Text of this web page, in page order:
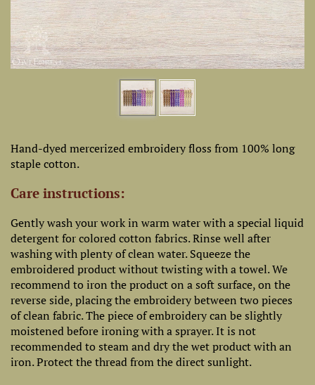
Hand-dyed mercerized embroidery floss from 100% long
staple cotton.
Care instructions:
Gently wash your work in warm water with a special liquid
detergent for colored cotton fabrics. Rinse well after
washing with plenty of clean water. Squeeze the
embroidered product without twisting with a towel. We
recommend to iron the product on a soft surface, on the
reverse side, placing the embroidery between two pieces
of clean fabric. The piece of embroidery can be slightly
moistened before ironing with a sprayer. It is not
recommended to steam and dry the wet product with an
iron. Protect the thread from the direct sunlight.